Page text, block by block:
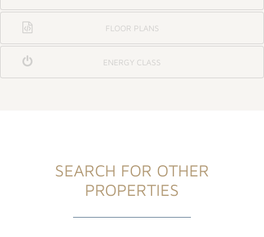
FLOOR PLANS
ENERGY CLASS
SEARCH FOR OTHER
PROPERTIES